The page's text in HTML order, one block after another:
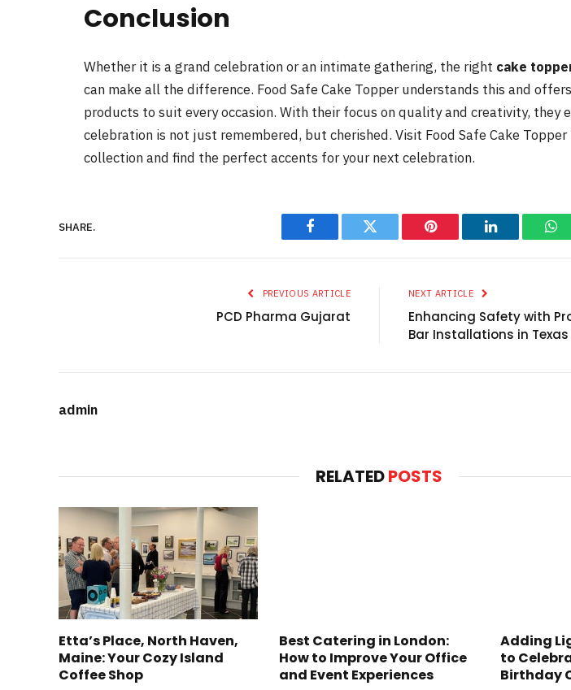
Conclusion
Whether it is a grand celebration or an intimate gathering, the right cake
can make all the difference. Food Safe Cake Topper understands this and
products to suit every occasion. With their focus on quality and creativity, they
celebration is not just remembered, but cherished. Visit Food Safe Cake
collection and find the perfect accents for your next celebration.
SHARE.
Facebook Twitter Pinterest LinkedIn
PREVIOUS ARTICLE
PCD Pharma Gujarat
NEXT ARTICLE
Enhancing Safety with
Bar Installations in Texas
admin
RELATEDPOSTS
Etta’s Place, North Haven,
Maine: Your Cozy Island
Coffee Shop
Best Catering in London:
How to Improve Your Office
and Event Experiences
Adding
to
Birthday